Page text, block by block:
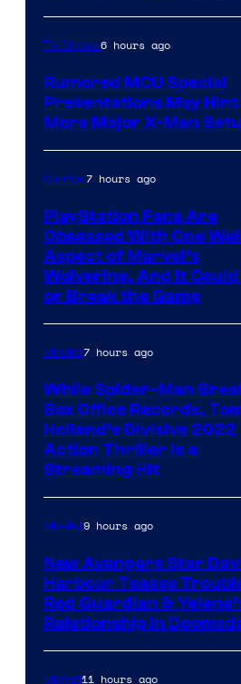
TV Shows6 hours ago
Rumored MCU Special
Presentations May
More Major X-Men
Gaming7 hours ago
PlayStation Fans Are
Obsessed With One
Aspect of Marvel’s
Wolverine, And It Could
or Break the Game
Movies7 hours ago
While Spider-Man
Box Office Records,
Holland’s Divisive 2022
Action Thriller Is a
Streaming Hit
Movies9 hours ago
New Avengers Star
Harbour Teases
Red Guardian &
Relationship in
Marvel11 hours ago